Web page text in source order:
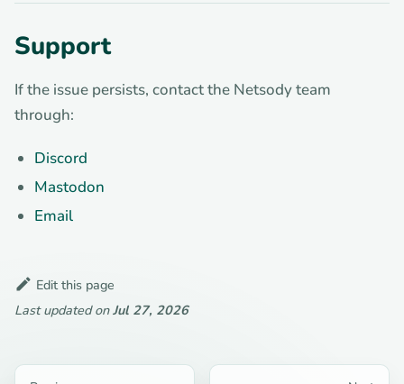
Support
If the issue persists, contact the Netsody team
through:
Discord
Mastodon
Email
Edit this page
Last updatedonJul 27, 2026